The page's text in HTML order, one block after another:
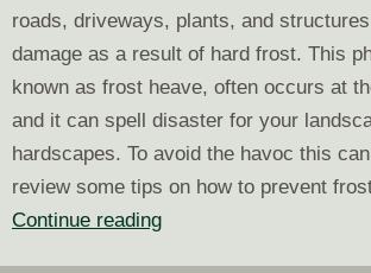
roads, driveways, plants, and
damage as a result of hard frost. This
known as frost heave, often occurs at
and it can spell disaster for your
hardscapes. To avoid the havoc this
review some tips on how to prevent
Continue readingHow